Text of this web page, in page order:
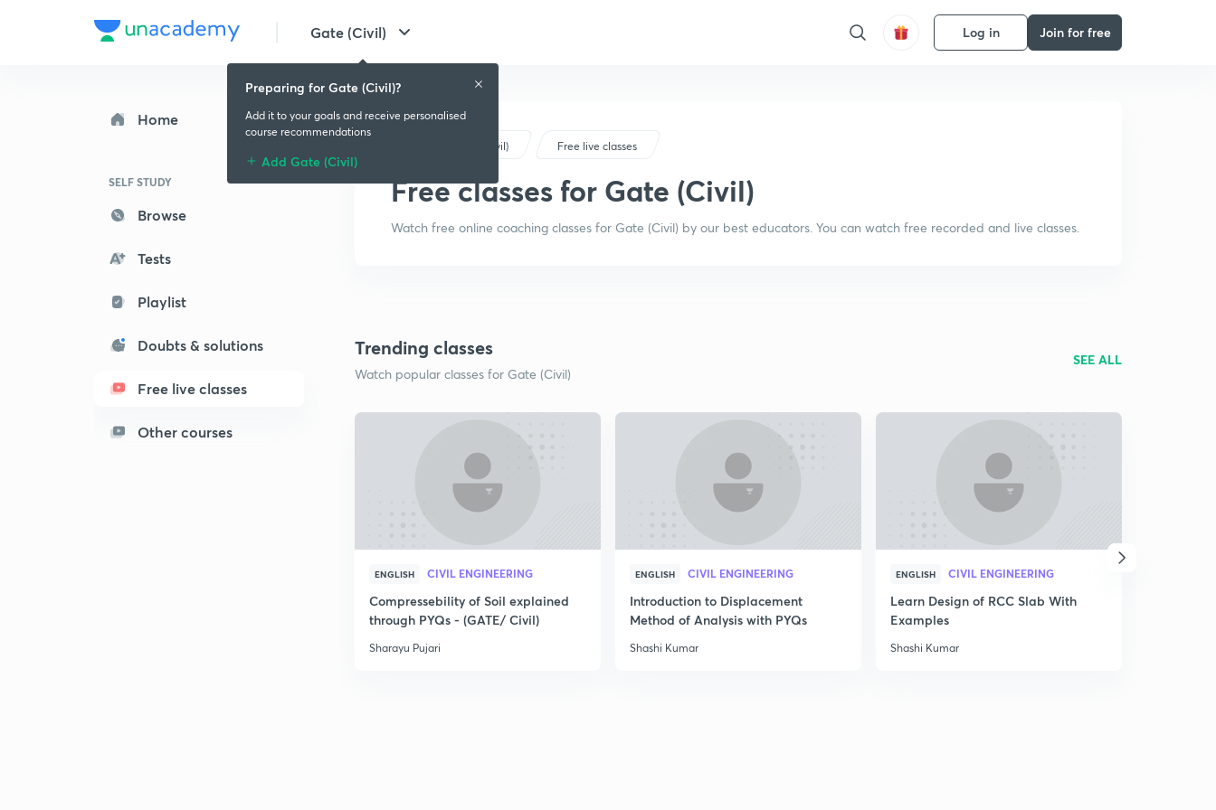
Gate (Civil) Log in Join for free
Home
SELF STUDY
Browse
Tests
Playlist
Doubts & solutions
Free live classes
Other courses
Gate (Civil) Free live classes
Free classes for Gate (Civil)
Watch free online coaching classes for Gate (Civil) by our best educators. You can watch free recorded and live classes.
Trending classes
Watch popular classes for Gate (Civil)
SEE ALL
ENGLISH CIVIL ENGINEERING
Compressebility of Soil explained
through PYQs - (GATE/ Civil)
Sharayu Pujari
ENGLISH CIVIL ENGINEERING
Introduction to Displacement
Method of Analysis with PYQs
Shashi Kumar
ENGLISH CIVIL ENGINEERING
Learn Design of RCC Slab With
Examples
Shashi Kumar
Preparing for Gate (Civil)?
Add it to your goals and receive personalised
course recommendations
Add Gate (Civil)